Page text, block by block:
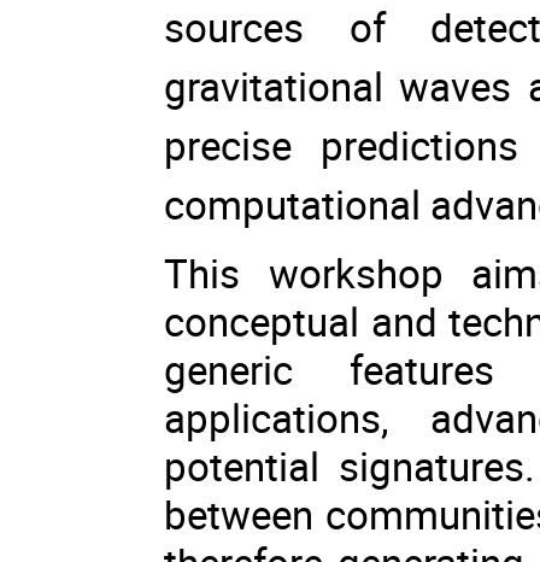
sources of
gravitational waves
precise
computational
This workshop
conceptual and
generic features
applications,
potential
between